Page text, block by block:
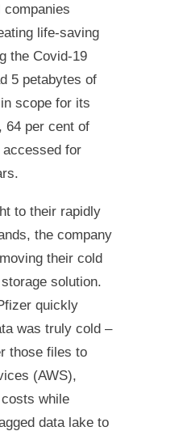
companies
life-saving
the Covid-19
5 petabytes of
scope for its
64 per cent of
accessed for
to their rapidly
the company
their cold
solution.
quickly
was truly cold –
those files to
(AWS),
while
data lake to